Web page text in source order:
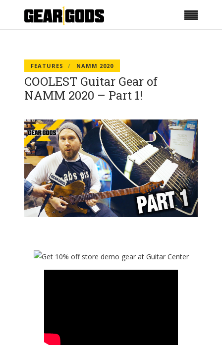
FEATURES NAMM 2020
COOLEST Guitar Gear of
NAMM 2020 – Part 1!